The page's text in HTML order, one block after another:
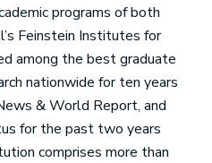
programs of both
Feinstein Institutes for
among the best graduate
nationwide for ten years
& World Report, and
for the past two years
comprises more than